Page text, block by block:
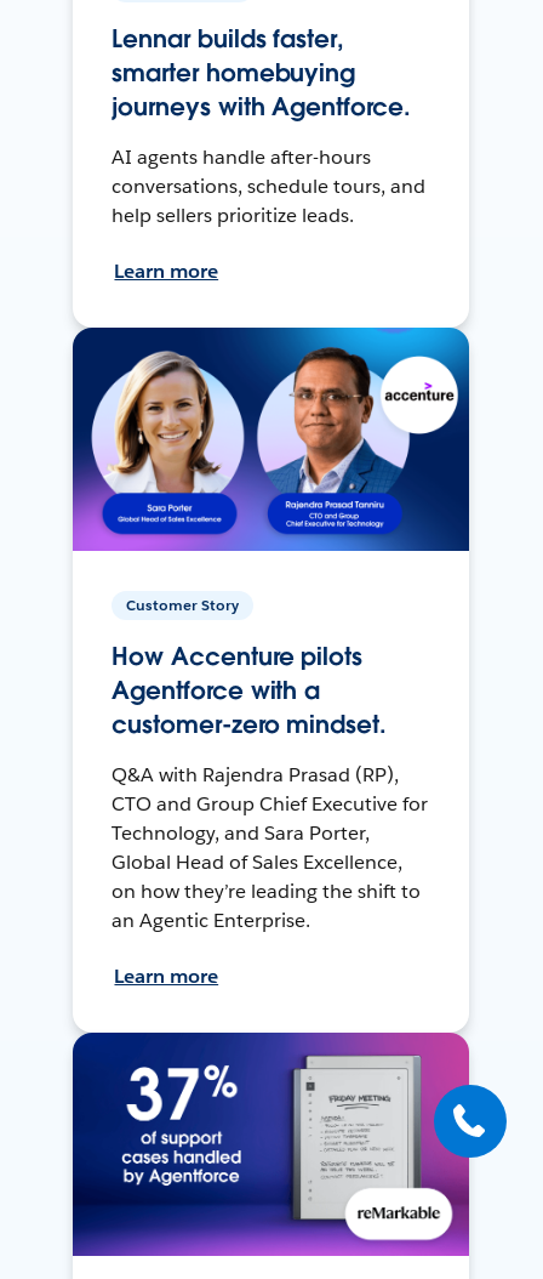
Lennar builds faster,
smarter homebuying
journeys with Agentforce.
AI agents handle after-hours
conversations, schedule tours, and
help sellers prioritize leads.
Learn more
Customer Story
How Accenture pilots
Agentforce with a
customer-zero mindset.
Q&A with Rajendra Prasad (RP),
CTO and Group Chief Executive for
Technology, and Sara Porter,
Global Head of Sales Excellence,
on how they’re leading the shift to
an Agentic Enterprise.
Learn more